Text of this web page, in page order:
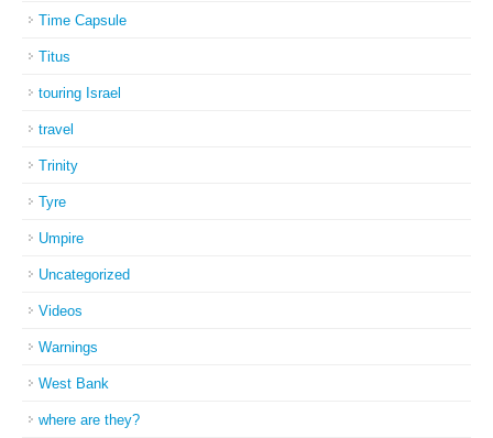
Time Capsule
Titus
touring Israel
travel
Trinity
Tyre
Umpire
Uncategorized
Videos
Warnings
West Bank
where are they?